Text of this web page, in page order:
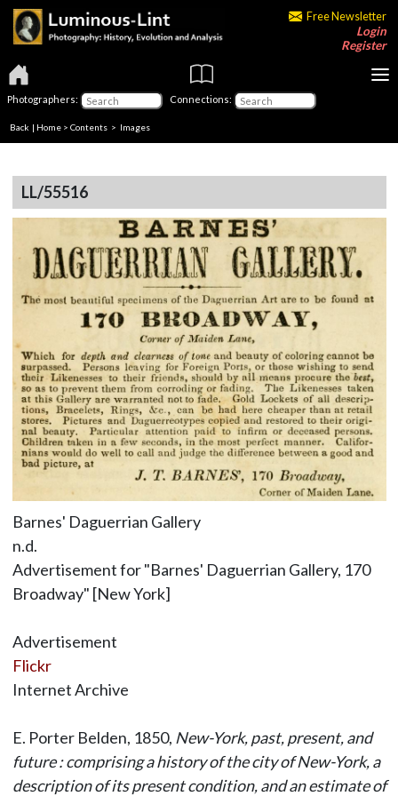
Free Newsletter
Login
Register
Photographers: Connections:
Back | Home > Contents > Images
LL/55516
Barnes' Daguerrian Gallery
n.d.
Advertisement for "Barnes' Daguerrian Gallery, 170
Broadway" [New York]
Advertisement
Flickr
Internet Archive
E. Porter Belden, 1850, New-York, past, present, and
future : comprising a history of the city of New-York, a
description of its present condition, and an estimate of